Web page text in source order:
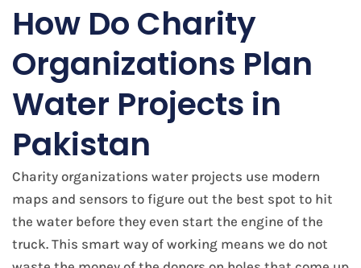
​How Do Charity
Organizations Plan
Water Projects in
Pakistan
Charity organizations water projects use modern
maps and sensors to figure out the best spot to hit
the water before they even start the engine of the
truck. This smart way of working means we do not